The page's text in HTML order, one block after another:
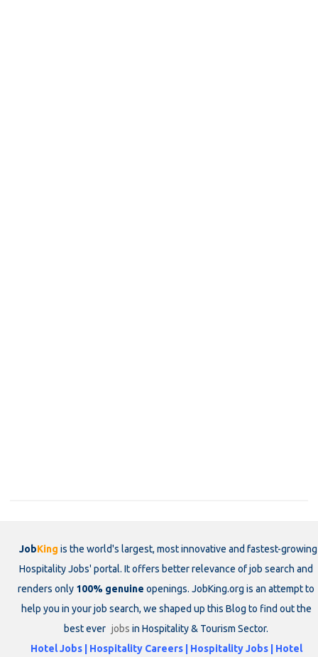
JobKing is the world's largest, most innovative and fastest-growing
Hospitality Jobs' portal. It offers better relevance of job search and
renders only 100% genuine openings. JobKing.org is an attempt to
help you in your job search, we shaped up this Blog to find out the
best ever jobs in Hospitality & Tourism Sector.
Hotel Jobs | Hospitality Careers | Hospitality Jobs | Hotel